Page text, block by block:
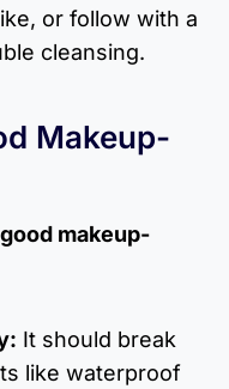
or follow with a
cleansing.
Makeup-
makeup-
It should break
like waterproof